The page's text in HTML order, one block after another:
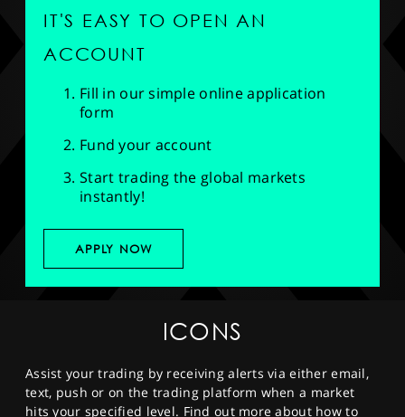
IT'S EASY TO OPEN AN
ACCOUNT
Fill in our simple online application
form
Fund your account
Start trading the global markets
instantly!
APPLY NOW
ICONS
Assist your trading by receiving alerts via either email,
text, push or on the trading platform when a market
hits your specified level. Find out more about how to